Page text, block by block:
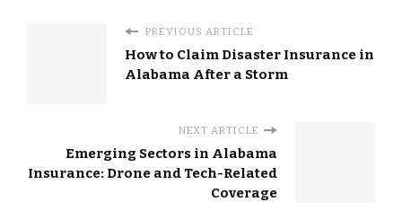
PREVIOUS ARTICLE
How to Claim Disaster Insurance in
Alabama After a Storm
NEXT ARTICLE
Emerging Sectors in Alabama
Insurance: Drone and Tech-Related
Coverage